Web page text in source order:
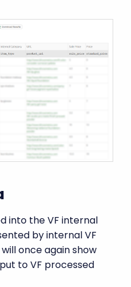
into the VF internal
by internal VF
once again show
to VF processed